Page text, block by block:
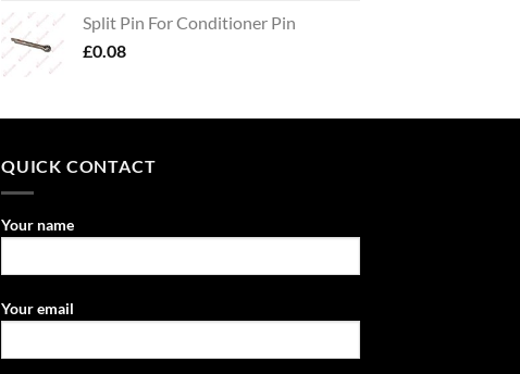
Split Pin For Conditioner Pin
£0.08
QUICK CONTACT
Your name
Your email